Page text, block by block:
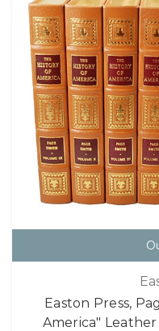
Easton Press,
America"